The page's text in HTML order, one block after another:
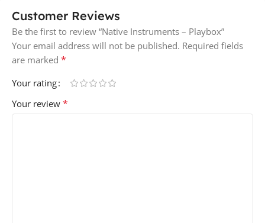
Customer Reviews
Be the first to review “Native Instruments – Playbox”
Your email address will not be published. Required fields
are marked *
Your rating
Your review *